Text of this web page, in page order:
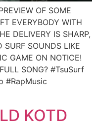
OF SOME
EVERYBODY WITH
DELIVERY IS SHARP,
SURF SOUNDS LIKE
GAME ON NOTICE!
SONG? #TsuSurf
#RapMusic
KOTD